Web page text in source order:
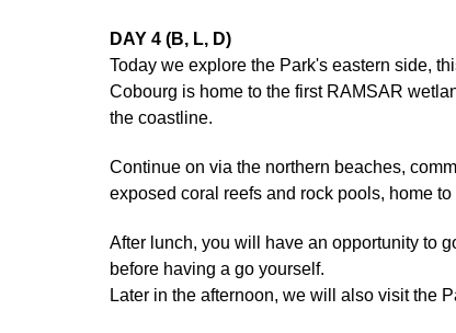
DAY 4 (B, L, D)
Today we explore the Park's eastern side,
Cobourg is home to the first RAMSAR
the coastline.
Continue on via the northern beaches,
exposed coral reefs and rock pools, home
After lunch, you will have an opportunity to
before having a go yourself.
Later in the afternoon, we will also visit the